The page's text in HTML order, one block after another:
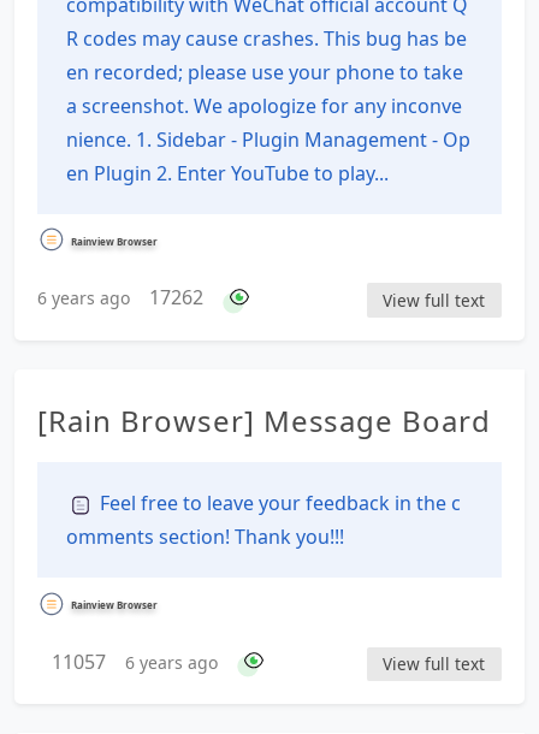
R codes may cause crashes. This bug has be
en recorded; please use your phone to take
a screenshot. We apologize for any inconve
nience. 1. Sidebar - Plugin Management - Op
en Plugin 2. Enter YouTube to play...
Rainview Browser
6 years ago 17262 View full text
[Rain Browser] Message Board
Feel free to leave your feedback in the c
omments section! Thank you!!!
Rainview Browser
11057 6 years ago View full text